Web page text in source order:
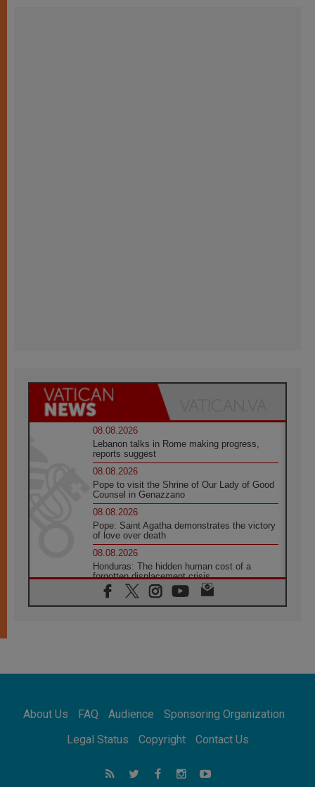
08.08.2026
Lebanon talks in Rome making progress,
reports suggest
08.08.2026
Pope to visit the Shrine of Our Lady of Good
Counsel in Genazzano
08.08.2026
Pope: Saint Agatha demonstrates the victory
of love over death
08.08.2026
Honduras: The hidden human cost of a
forgotten displacement crisis
08.08.2026
Archbishop Nwachukwu: Communication in
07.08.2026
07.08.2026
addressing today's problems
Odysseus: The man and his monsters in a
world in decline
About Us FAQ Audience
Sponsoring Organization
Legal Status
Copyright Contact Us